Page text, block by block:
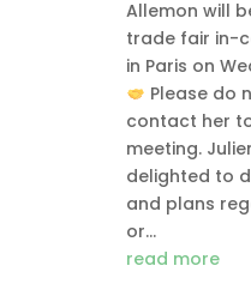
Allemon will
trade fair in-
in Paris on
Please do
contact her
meeting.
delighted to
and plans
or...
read more